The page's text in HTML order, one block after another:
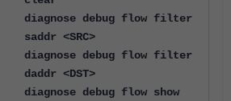
diagnose debug flow filter
saddr <SRC>
diagnose debug flow filter
daddr <DST>
diagnose debug flow show